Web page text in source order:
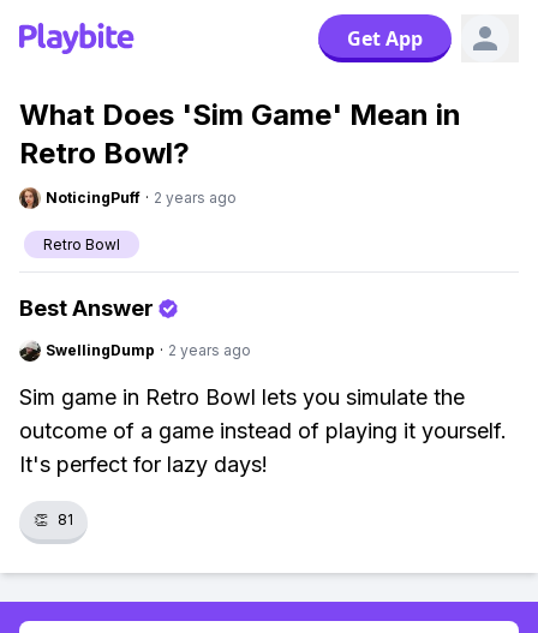
Get App
What Does 'Sim Game' Mean in
Retro Bowl?
NoticingPuff · 2 years ago
Retro Bowl
Best Answer
SwellingDump · 2 years ago
Sim game in Retro Bowl lets you simulate the
outcome of a game instead of playing it yourself.
It's perfect for lazy days!
👏 81